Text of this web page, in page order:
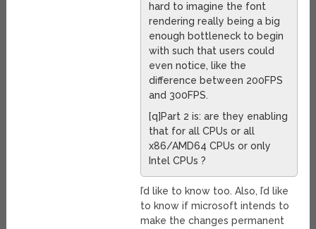
hard to imagine the font
rendering really being a big
enough bottleneck to begin
with such that users could
even notice, like the
difference between 200FPS
and 300FPS.
[q]Part 2 is: are they enabling
that for all CPUs or all
x86/AMD64 CPUs or only
Intel CPUs ?
I’d like to know too. Also, I’d like
to know if microsoft intends to
make the changes permanent